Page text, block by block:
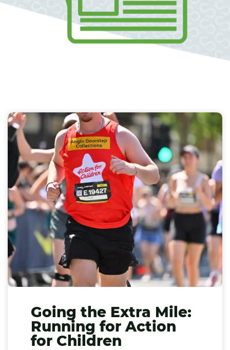
Going the Extra Mile:
Running for Action
for Children